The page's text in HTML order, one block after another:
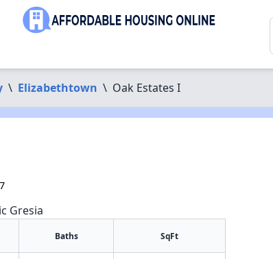
\ Elizabethtown \ Oak Estates I
Gresia
Baths SqFt